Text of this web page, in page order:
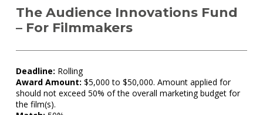
The Audience Innovations Fund
– For Filmmakers
Deadline: Rolling
Award Amount: $5,000 to $50,000. Amount applied for
should not exceed 50% of the overall marketing budget for
the film(s).